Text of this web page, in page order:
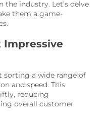
industry. Let’s delve
them a game-
Impressive
sorting a wide range of
and speed. This
reducing
overall customer